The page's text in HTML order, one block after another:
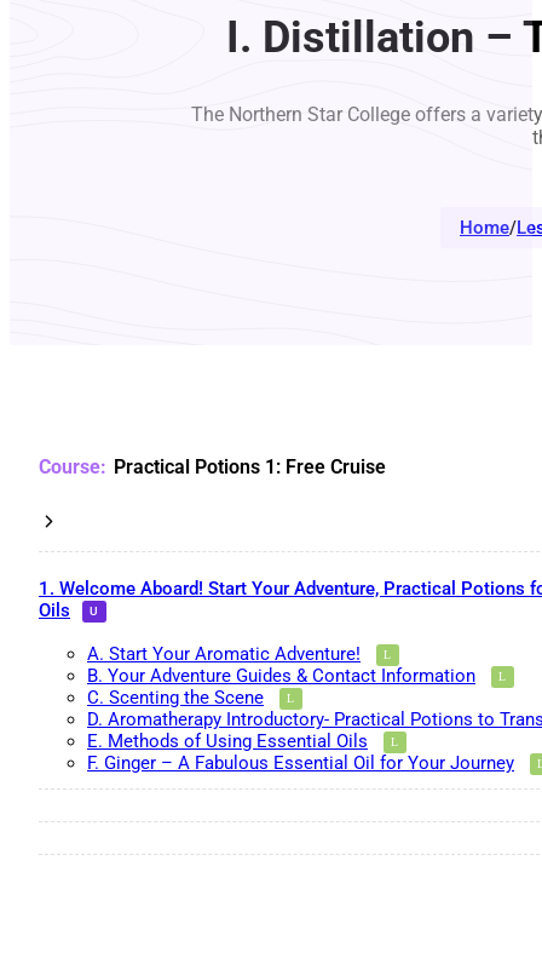
I. Distillation –
The Northern Star College offers a
Home/
Practical Potions 1: Free Cruise
1. Welcome Aboard! Start Your Adventure, Practical Potions
Oils
A. Start Your Aromatic Adventure!
B. Your Adventure Guides & Contact Information
C. Scenting the Scene
D. Aromatherapy Introductory- Practical Potions to
E. Methods of Using Essential Oils
F. Ginger – A Fabulous Essential Oil for Your Journey